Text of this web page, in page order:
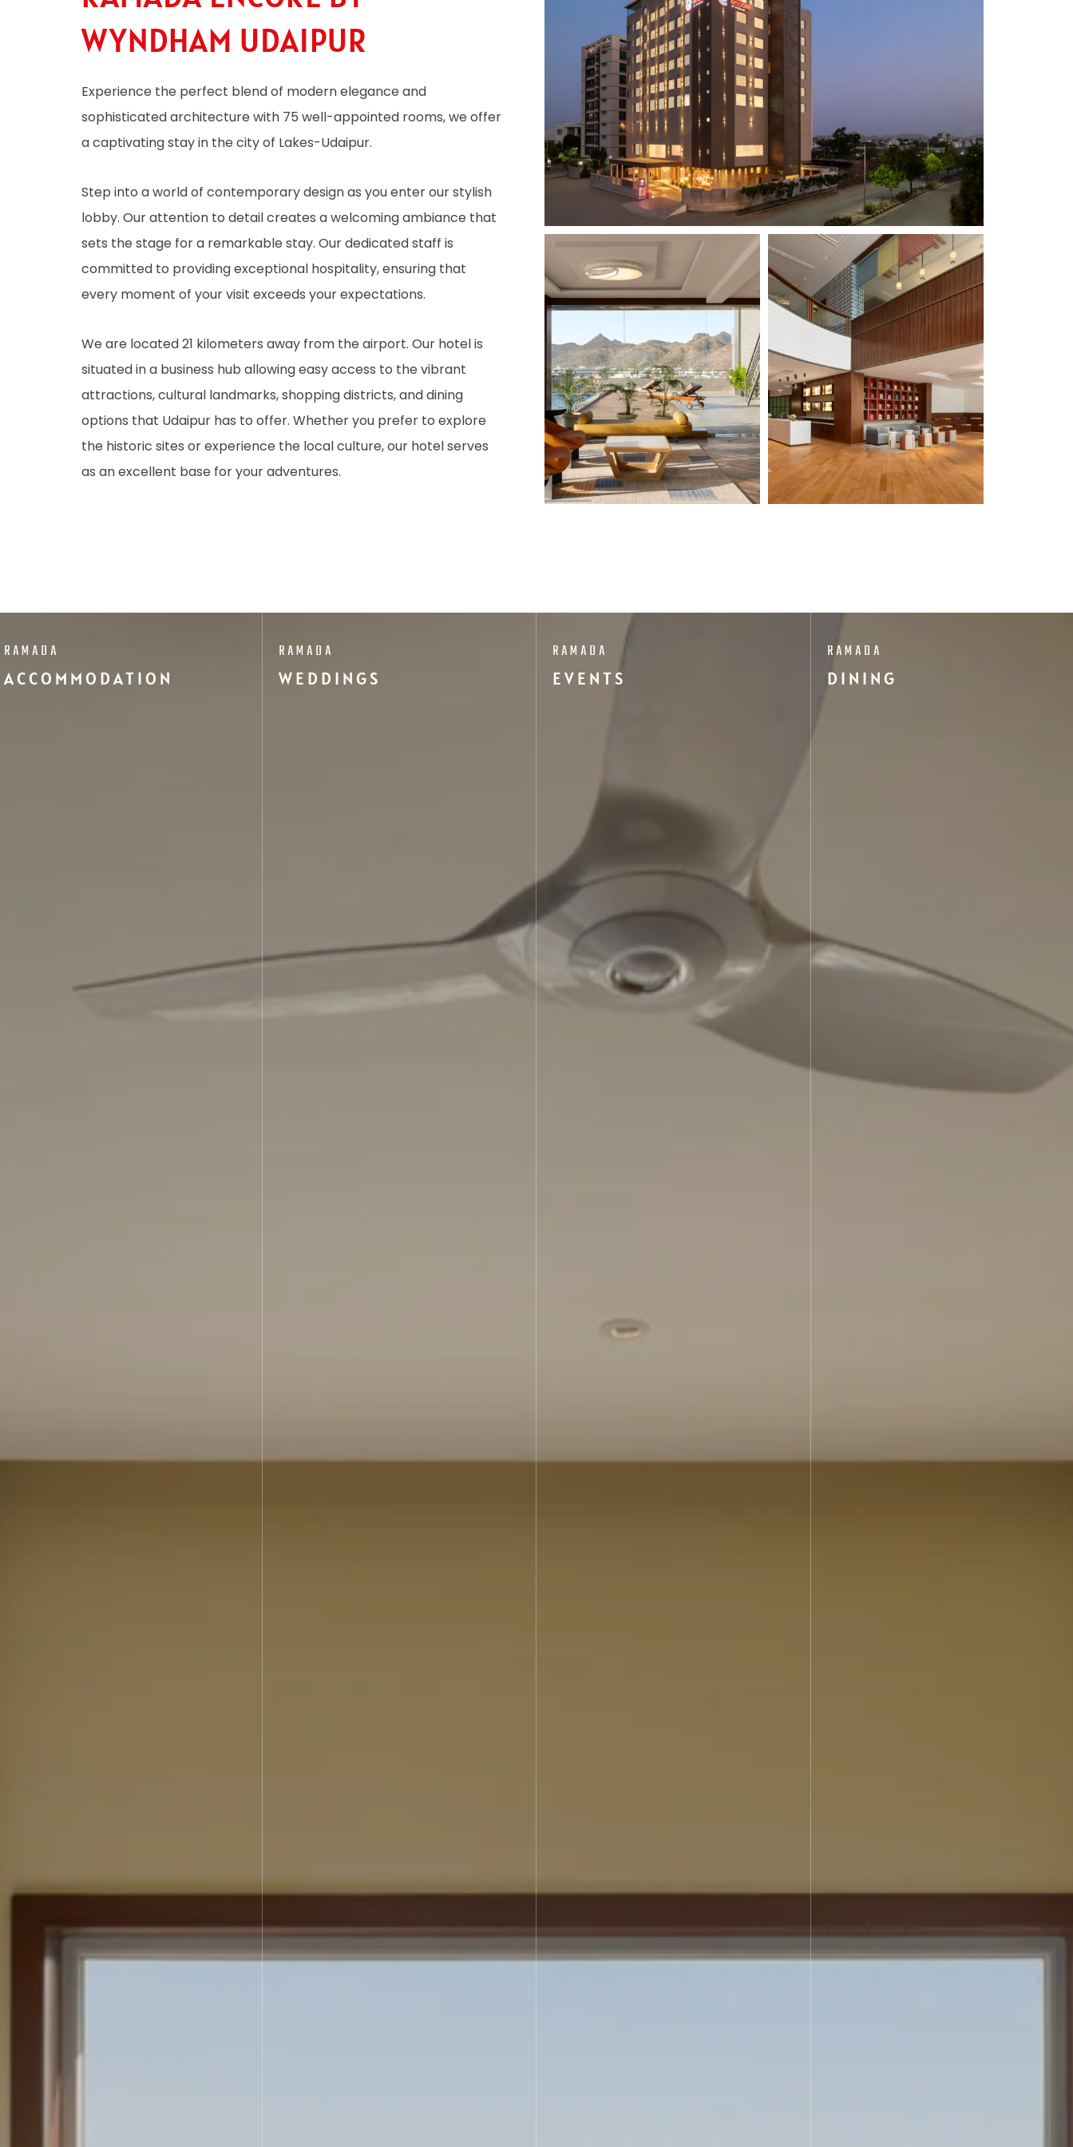
WYNDHAM UDAIPUR
Experience the perfect blend of modern elegance and
sophisticated architecture with 75 well-appointed rooms, we offer
a captivating stay in the city of Lakes-Udaipur.
Step into a world of contemporary design as you enter our stylish
lobby. Our attention to detail creates a welcoming ambiance that
sets the stage for a remarkable stay. Our dedicated staff is
committed to providing exceptional hospitality, ensuring that
every moment of your visit exceeds your expectations.
We are located 21 kilometers away from the airport. Our hotel is
situated in a business hub allowing easy access to the vibrant
attractions, cultural landmarks, shopping districts, and dining
options that Udaipur has to offer. Whether you prefer to explore
the historic sites or experience the local culture, our hotel serves
as an excellent base for your adventures.
RAMADA
ACCOMMODATION
RAMADA
WEDDINGS
RAMADA
EVENTS
RAMADA
DINING